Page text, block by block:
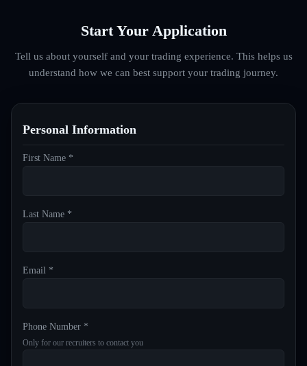
Start Your Application
Tell us about yourself and your trading experience. This helps us
understand how we can best support your trading journey.
Personal Information
First Name *
Last Name *
Email *
Phone Number *
Only for our recruiters to contact you